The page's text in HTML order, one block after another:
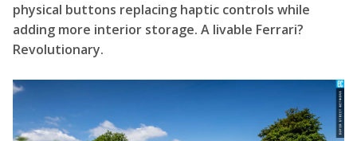
physical buttons replacing haptic controls while
adding more interior storage. A livable Ferrari?
Revolutionary.